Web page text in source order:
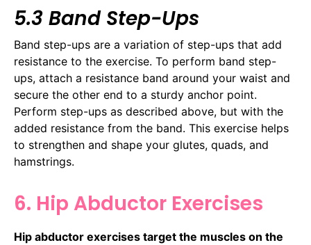
5.3 Band Step-Ups
Band step-ups are a variation of step-ups that add
resistance to the exercise. To perform band step-
ups, attach a resistance band around your waist and
secure the other end to a sturdy anchor point.
Perform step-ups as described above, but with the
added resistance from the band. This exercise helps
to strengthen and shape your glutes, quads, and
hamstrings.
6. Hip Abductor Exercises
Hip abductor exercises target the muscles on the